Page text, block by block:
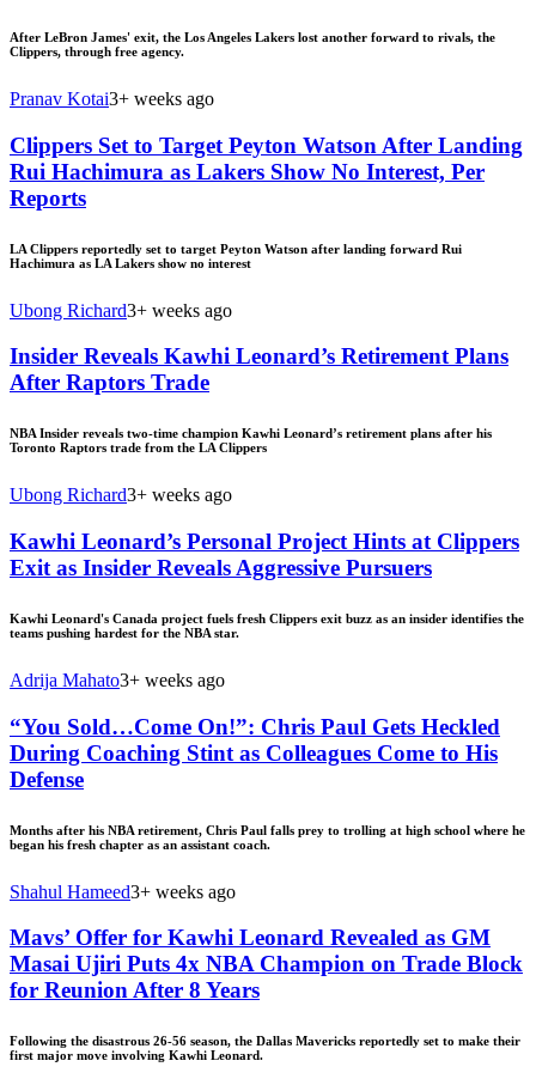
After LeBron James' exit, the Los Angeles Lakers lost another forward to rivals, the
Clippers, through free agency.
Pranav Kotai3+ weeks ago
Clippers Set to Target Peyton Watson After Landing
Rui Hachimura as Lakers Show No Interest, Per
Reports
LA Clippers reportedly set to target Peyton Watson after landing forward Rui
Hachimura as LA Lakers show no interest
Ubong Richard3+ weeks ago
Insider Reveals Kawhi Leonard’s Retirement Plans
After Raptors Trade
NBA Insider reveals two-time champion Kawhi Leonard’s retirement plans after his
Toronto Raptors trade from the LA Clippers
Ubong Richard3+ weeks ago
Kawhi Leonard’s Personal Project Hints at Clippers
Exit as Insider Reveals Aggressive Pursuers
Kawhi Leonard's Canada project fuels fresh Clippers exit buzz as an insider identifies the
teams pushing hardest for the NBA star.
Adrija Mahato3+ weeks ago
“You Sold…Come On!”: Chris Paul Gets Heckled
During Coaching Stint as Colleagues Come to His
Defense
Months after his NBA retirement, Chris Paul falls prey to trolling at high school where he
began his fresh chapter as an assistant coach.
Shahul Hameed3+ weeks ago
Mavs’ Offer for Kawhi Leonard Revealed as GM
Masai Ujiri Puts 4x NBA Champion on Trade Block
for Reunion After 8 Years
Following the disastrous 26-56 season, the Dallas Mavericks reportedly set to make their
first major move involving Kawhi Leonard.